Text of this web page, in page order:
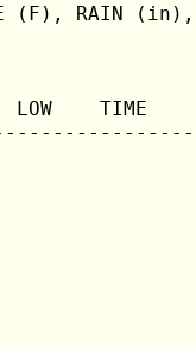
(F), RAIN
TIME